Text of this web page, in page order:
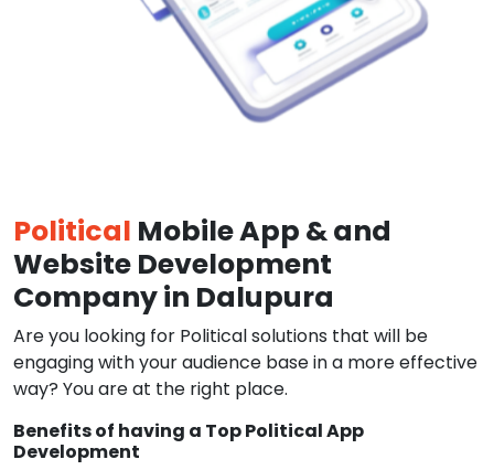
Political Mobile App & and
Website Development
Company in Dalupura
Are you looking for Political solutions that will be
engaging with your audience base in a more effective
way? You are at the right place.
Benefits of having a Top Political App
Development